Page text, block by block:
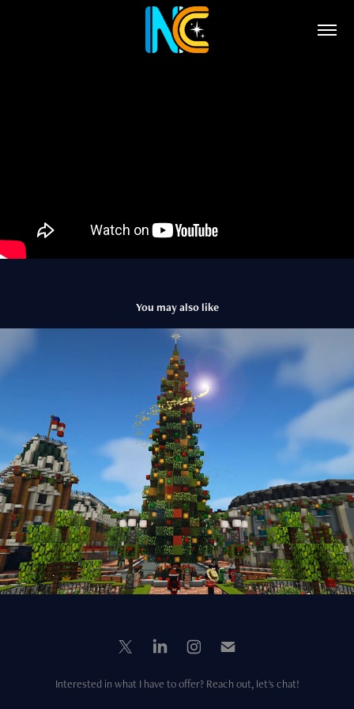
You may also like
Virtual Winter Event Trailer (2022)
2022
Interested in what I have to offer? Reach out, let's chat!